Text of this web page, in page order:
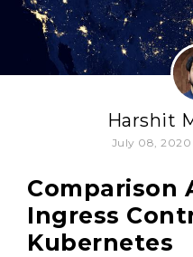
Harshit
July 08, 2020
Comparison
Ingress
Kubernetes